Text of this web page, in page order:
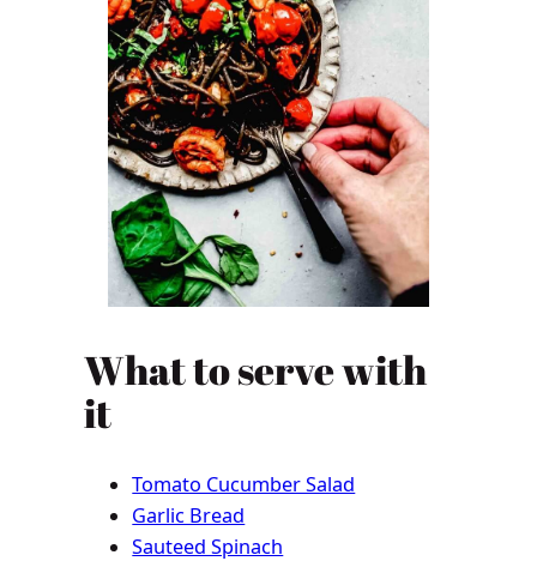
What to serve with
it
Tomato Cucumber Salad
Garlic Bread
Sauteed Spinach